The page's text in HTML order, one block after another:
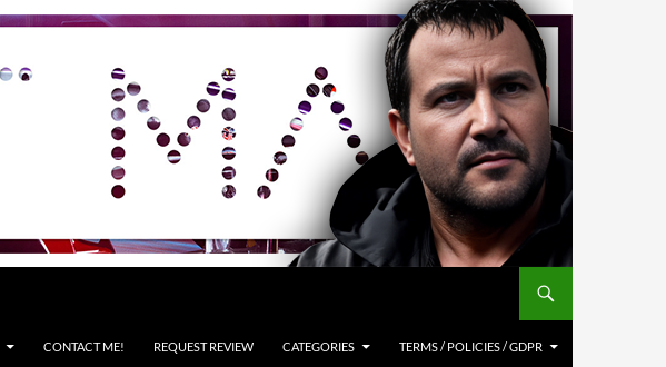
CONTACT ME! REQUEST REVIEW CATEGORIES TERMS / POLICIES / GDPR